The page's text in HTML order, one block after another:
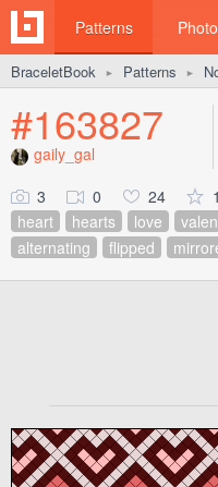
Patterns
BraceletBook ► Patterns ►
#163827
gaily_gal
3 0 24
heart
hearts love
alternating
flipped